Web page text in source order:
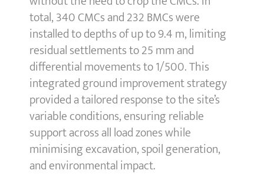
total, 340 CMCs and 232 BMCs were
installed to depths of up to 9.4 m, limiting
residual settlements to 25 mm and
differential movements to 1/500. This
integrated ground improvement strategy
provided a tailored response to the site’s
variable conditions, ensuring reliable
support across all load zones while
minimising excavation, spoil generation,
and environmental impact.